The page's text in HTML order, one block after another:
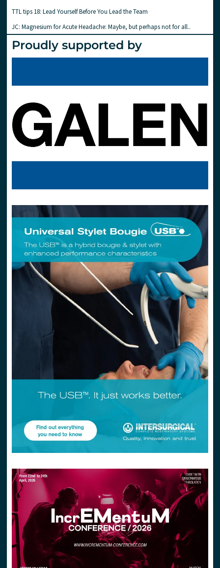
TTL tips 18: Lead Yourself Before You Lead the Team
JC: Magnesium for Acute Headache: Maybe, but perhaps not for all..
Proudly supported by